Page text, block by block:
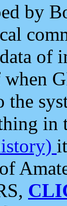
by
of
the
in